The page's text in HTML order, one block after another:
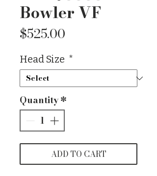
Bowler VF
$525.00
Head Size *
Quantity*
ADD TO CART